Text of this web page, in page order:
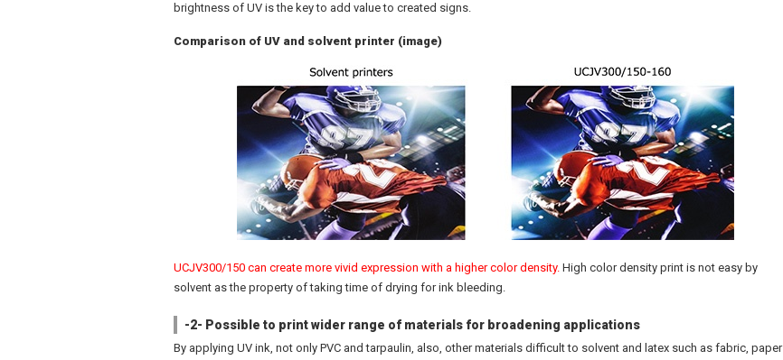
brightness of UV is the key to add value to created signs.
Comparison of UV and solvent printer (image)
UCJV300/150 can create more vivid expression with a higher color density. High color density print is not easy by
solvent as the property of taking time of drying for ink bleeding.
-2- Possible to print wider range of materials for broadening applications
By applying UV ink, not only PVC and tarpaulin, also, other materials difficult to solvent and latex such as fabric, paper